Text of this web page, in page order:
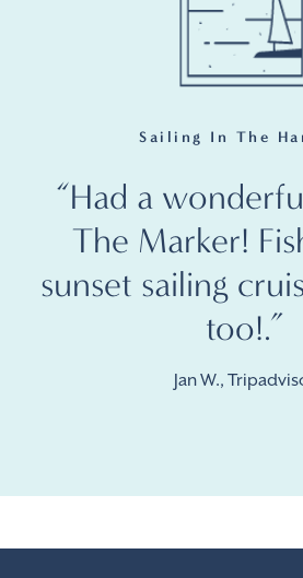
Sailing In The
“Had a
The Marker!
sunset sailing
too!.”
Jan W.,